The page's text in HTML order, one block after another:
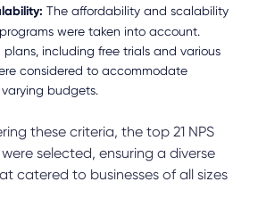
The affordability and scalability
were taken into account.
plans, including free trials and various
considered to accommodate
varying budgets.
these criteria, the top 21 NPS
selected, ensuring a diverse
catered to businesses of all sizes